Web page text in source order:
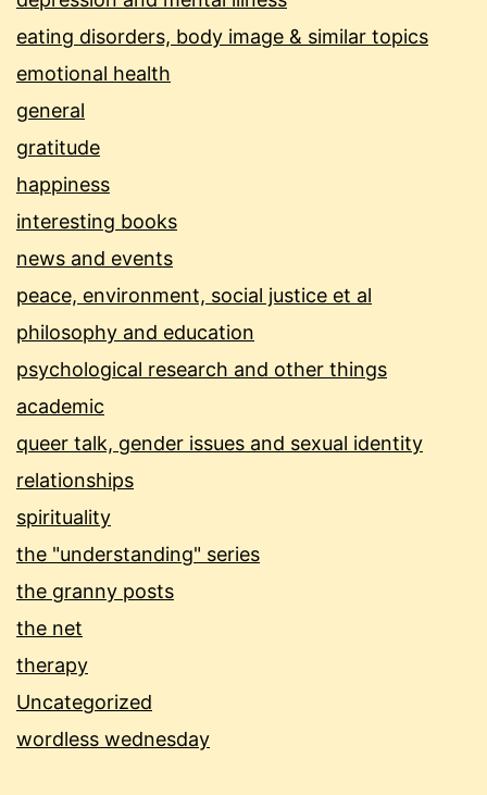
eating disorders, body image & similar topics
emotional health
general
gratitude
happiness
interesting books
news and events
peace, environment, social justice et al
philosophy and education
psychological research and other things
academic
queer talk, gender issues and sexual identity
relationships
spirituality
the "understanding" series
the granny posts
the net
therapy
Uncategorized
wordless wednesday